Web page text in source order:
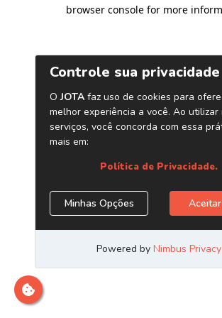
browser console for more